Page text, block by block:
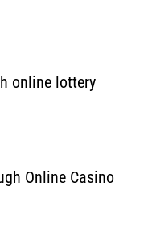
online lottery
Online Casino